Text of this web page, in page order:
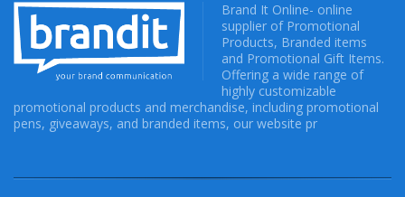
Brand It Online- online
supplier of Promotional
Products, Branded items
and Promotional Gift Items.
Offering a wide range of
highly customizable
promotional products and merchandise, including promotional
pens, giveaways, and branded items, our website pr